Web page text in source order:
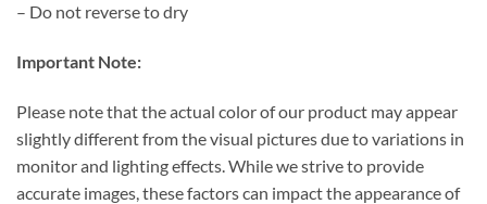
– Do not reverse to dry
Important Note:
Please note that the actual color of our product may appear
slightly different from the visual pictures due to variations in
monitor and lighting effects. While we strive to provide
accurate images, these factors can impact the appearance of